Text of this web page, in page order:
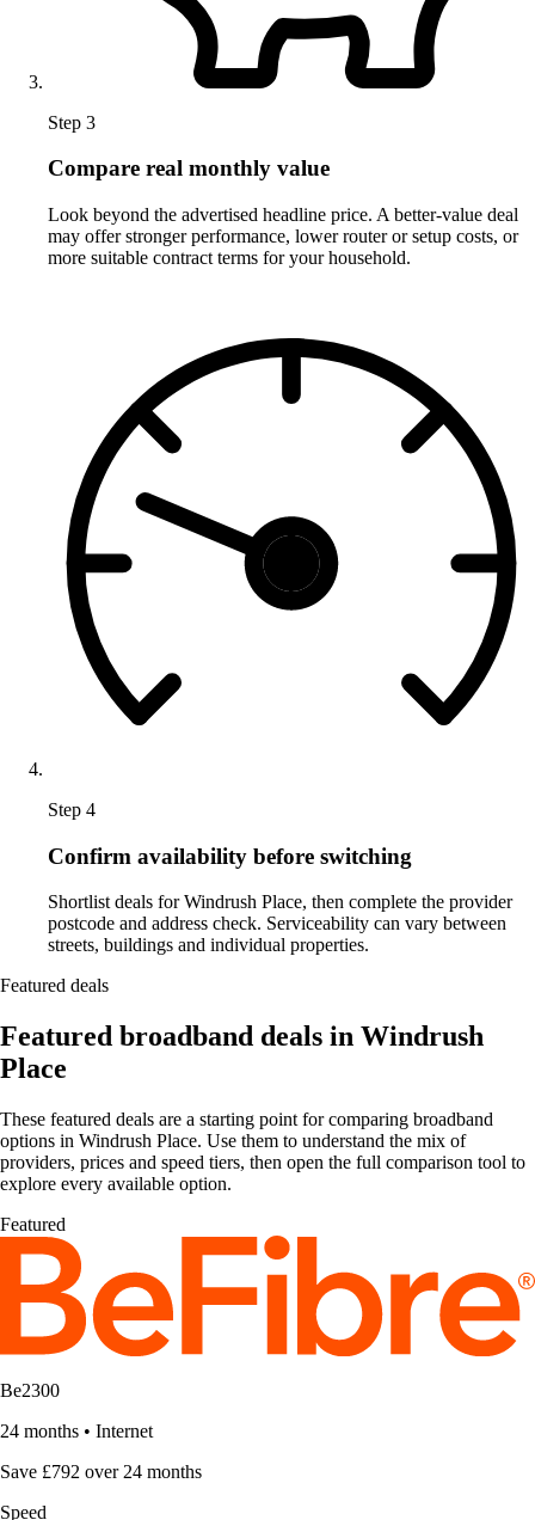
Step 3
Compare real monthly value
Look beyond the advertised headline price. A better-value deal
may offer stronger performance, lower router or setup costs, or
more suitable contract terms for your household.
Step 4
Confirm availability before switching
Shortlist deals for Windrush Place, then complete the provider
postcode and address check. Serviceability can vary between
streets, buildings and individual properties.
Featured deals
Featured broadband deals in Windrush
Place
These featured deals are a starting point for comparing broadband
options in Windrush Place. Use them to understand the mix of
providers, prices and speed tiers, then open the full comparison tool to
explore every available option.
Featured
Be2300
24 months • Internet
Save £792 over 24 months
Speed